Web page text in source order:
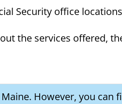
Security office
the services offered,
However, you